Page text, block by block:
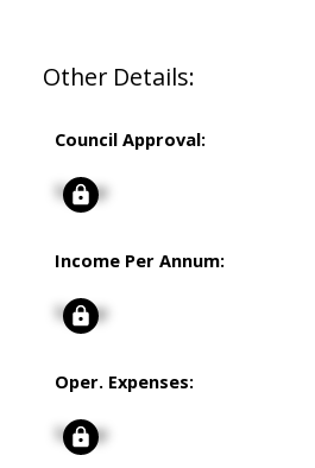
Other Details:
Council Approval:
Signup
Income Per Annum:
Signup
Oper. Expenses:
Signup